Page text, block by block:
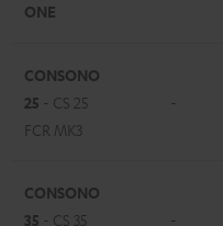
ONE
CONSONO
25 - CS 25
FCR MK3
-
CONSONO
35 - CS 35 -